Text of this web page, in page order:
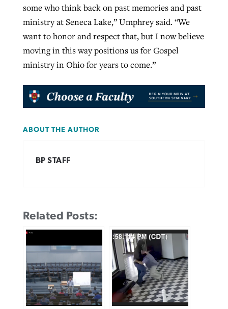
some who think back on past memories and past
ministry at Seneca Lake,” Umphrey said. “We
want to honor and respect that, but I now believe
moving in this way positions us for Gospel
ministry in Ohio for years to come.”
ABOUT THE AUTHOR
BP STAFF
Related Posts: